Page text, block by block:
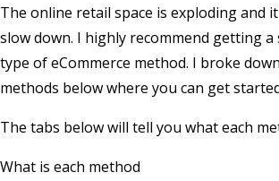
The online retail space is exploding and
slow down. I highly recommend getting
type of eCommerce method. I broke
methods below where you can get
The tabs below will tell you what each
What is each method